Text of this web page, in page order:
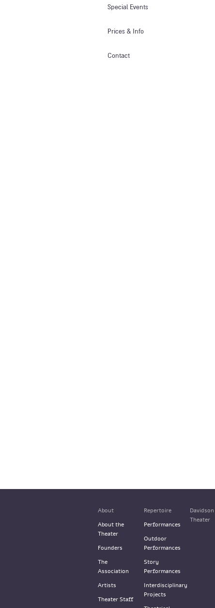
Special Events
Prices & Info​
Contact
About
About the
Theater
Founders
The
Association
Artists
Theater Staff
Repertoire
Performances
Outdoor
Performances
Story
Performances
Interdisciplinary
Projects
Davidson
Theater